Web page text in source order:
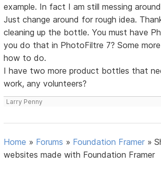
example. In fact I am still messing
Just change around for rough idea.
cleaning up the bottle. You must have
you do that in PhotoFiltre 7? Some
how to do.
I have two more product bottles that
work, any volunteers?
Larry Penny
Home » Forums » Foundation Framer »
websites made with Foundation Framer